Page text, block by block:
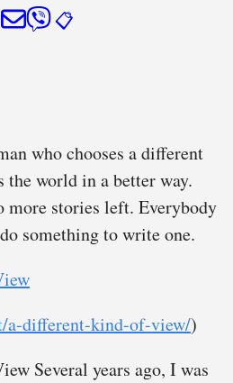
📋
who chooses a different
the world in a better way.
more stories left. Everybody
something to write one.
a-different-kind-of-view/)
Several years ago, I was